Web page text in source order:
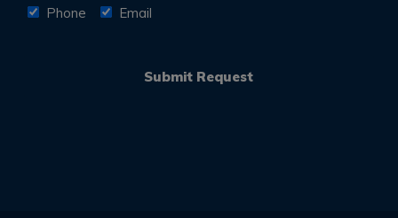
Phone
Email
Submit Request